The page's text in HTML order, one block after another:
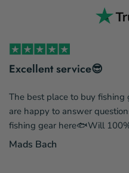
Excellent service😎
The best place to buy
are happy to answer
fishing gear here🐟Will
Mads Bach